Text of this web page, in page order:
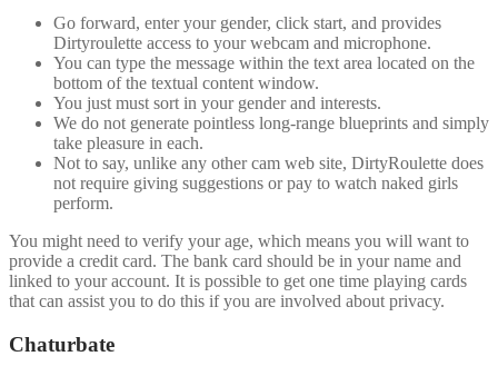
Go forward, enter your gender, click start, and provides
Dirtyroulette access to your webcam and microphone.
You can type the message within the text area located on the
bottom of the textual content window.
You just must sort in your gender and interests.
We do not generate pointless long-range blueprints and simply
take pleasure in each.
Not to say, unlike any other cam web site, DirtyRoulette does
not require giving suggestions or pay to watch naked girls
perform.
You might need to verify your age, which means you will want to
provide a credit card. The bank card should be in your name and
linked to your account. It is possible to get one time playing cards
that can assist you to do this if you are involved about privacy.
Chaturbate